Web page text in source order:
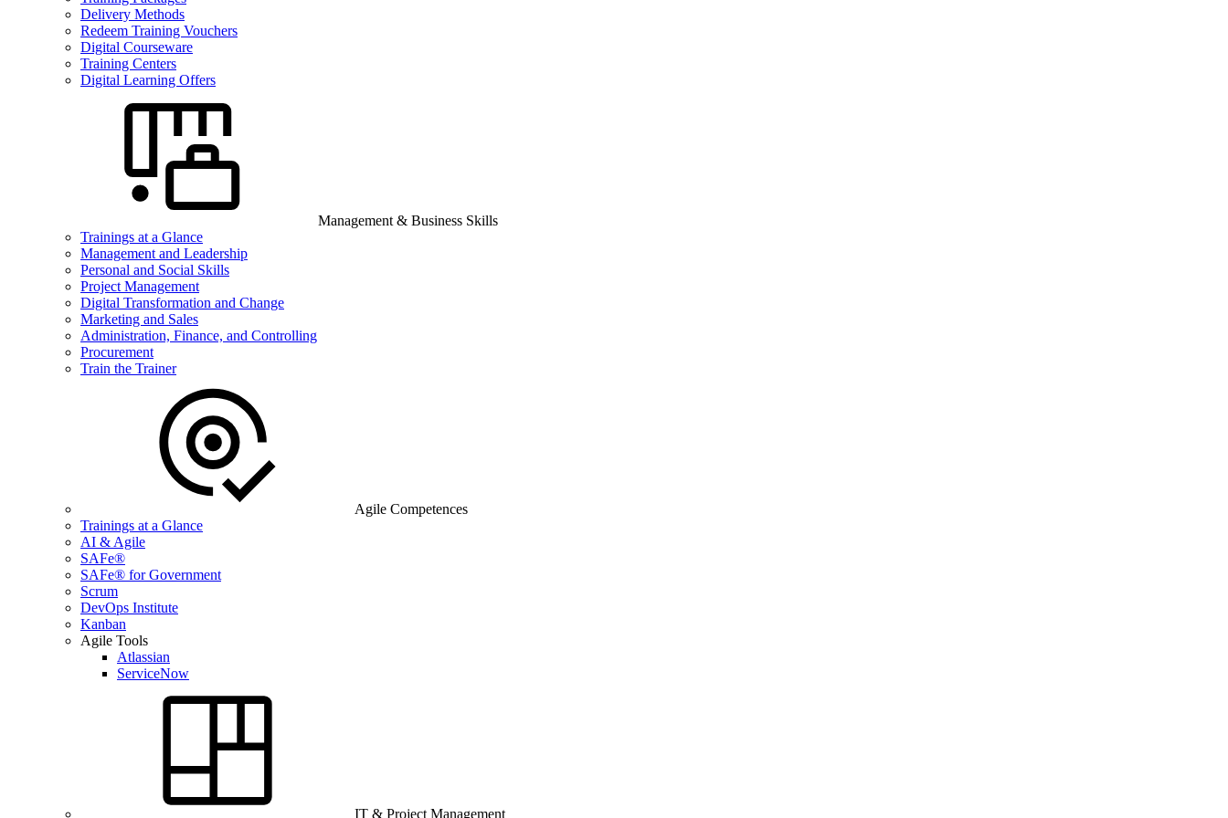
Delivery Methods
Redeem Training Vouchers
Digital Courseware
Training Centers
Digital Learning Offers
Management & Business Skills
Trainings at a Glance
Management and Leadership
Personal and Social Skills
Project Management
Digital Transformation and Change
Marketing and Sales
Administration, Finance, and Controlling
Procurement
Train the Trainer
Agile Competences
Trainings at a Glance
AI & Agile
SAFe®
SAFe® for Government
Scrum
DevOps Institute
Kanban
Agile Tools
Atlassian
ServiceNow
IT & Project Management